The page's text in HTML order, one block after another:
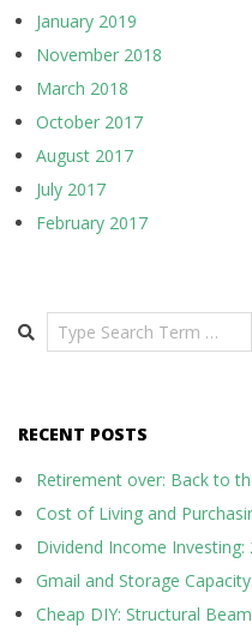
January 2019
November 2018
March 2018
October 2017
August 2017
July 2017
February 2017
Search
RECENT POSTS
Retirement over: Back to
Cost of Living and
Dividend Income Investing:
Gmail and Storage
Cheap DIY: Structural